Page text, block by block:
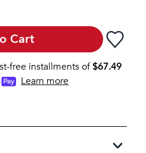
Cart
free installments of$67.49
Learn more